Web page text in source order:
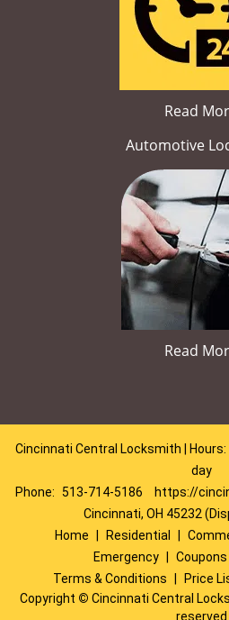
Read
Automotive
Read
Cincinnati Central Locksmith | Hours:
day
Phone: 513-714-5186
https://
Cincinnati, OH 45232
Home
Residential
Emergency
Coupons
Terms & Conditions
Price
Copyright © Cincinnati Central
reserved